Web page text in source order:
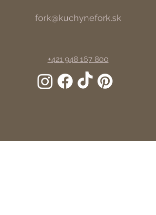
fork@kuchynefork.sk
+421 948 167 800